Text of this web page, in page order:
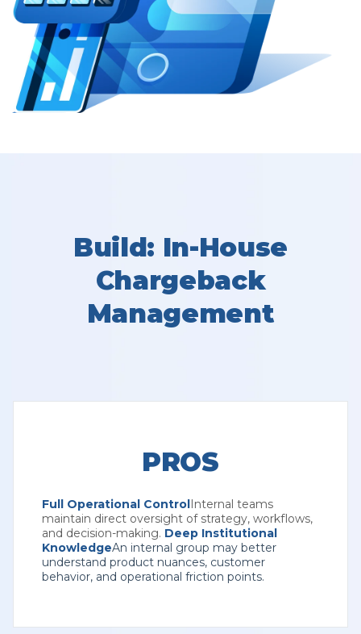
Build: In-House
Chargeback
Management
PROS
Full Operational ControlInternal teams
maintain direct oversight of strategy, workflows,
and decision-making. Deep Institutional
KnowledgeAn internal group may better
understand product nuances, customer
behavior, and operational friction points.